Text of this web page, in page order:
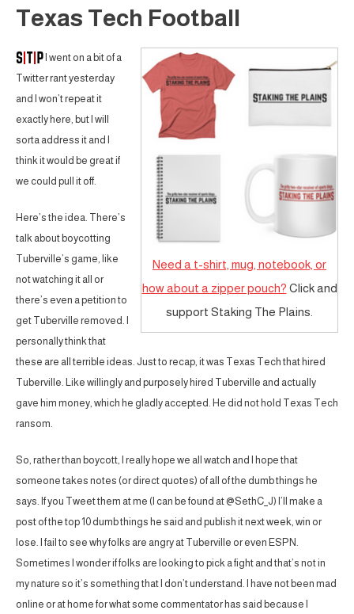
Texas Tech Football
Need a t-shirt, mug, notebook, or
how about a zipper pouch? Click and
support Staking The Plains.
I went on a bit of a
Twitter rant yesterday
and I won’t repeat it
exactly here, but I will
sorta address it and I
think it would be great if
we could pull it off.
Here’s the idea. There’s
talk about boycotting
Tuberville’s game, like
not watching it all or
there’s even a petition to
get Tuberville removed. I
personally think that
these are all terrible ideas. Just to recap, it was Texas Tech that hired
Tuberville. Like willingly and purposely hired Tuberville and actually
gave him money, which he gladly accepted. He did not hold Texas Tech
ransom.
So, rather than boycott, I really hope we all watch and I hope that
someone takes notes (or direct quotes) of all of the dumb things he
says. If you Tweet them at me (I can be found at @SethC_J) I’ll make a
post of the top 10 dumb things he said and publish it next week, win or
lose. I fail to see why folks are angry at Tuberville or even ESPN.
Sometimes I wonder if folks are looking to pick a fight and that’s not in
my nature so it’s something that I don’t understand. I have not been mad
online or at home for what some commentator has said because I